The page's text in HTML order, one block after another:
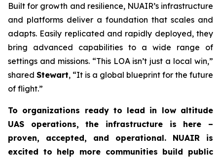
Built for growth and resilience, NUAIR’s infrastructure
and platforms deliver a foundation that scales and
adapts. Easily replicated and rapidly deployed, they
bring advanced capabilities to a wide range of
settings and missions. “This LOA isn’t just a local win,”
shared Stewart, “It is a global blueprint for the future
of flight.”
To organizations ready to lead in low altitude
UAS operations, the infrastructure is here –
proven, accepted, and operational. NUAIR is
excited to help more communities build public